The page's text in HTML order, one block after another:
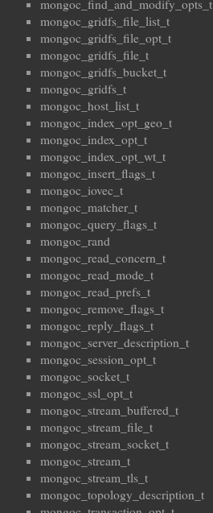
mongoc_find_and_modify_opts_t
mongoc_gridfs_file_list_t
mongoc_gridfs_file_opt_t
mongoc_gridfs_file_t
mongoc_gridfs_bucket_t
mongoc_gridfs_t
mongoc_host_list_t
mongoc_index_opt_geo_t
mongoc_index_opt_t
mongoc_index_opt_wt_t
mongoc_insert_flags_t
mongoc_iovec_t
mongoc_matcher_t
mongoc_query_flags_t
mongoc_rand
mongoc_read_concern_t
mongoc_read_mode_t
mongoc_read_prefs_t
mongoc_remove_flags_t
mongoc_reply_flags_t
mongoc_server_description_t
mongoc_session_opt_t
mongoc_socket_t
mongoc_ssl_opt_t
mongoc_stream_buffered_t
mongoc_stream_file_t
mongoc_stream_socket_t
mongoc_stream_t
mongoc_stream_tls_t
mongoc_topology_description_t